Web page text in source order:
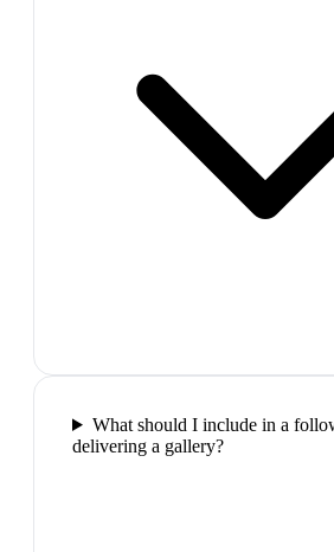
What should I include in a
delivering a gallery?